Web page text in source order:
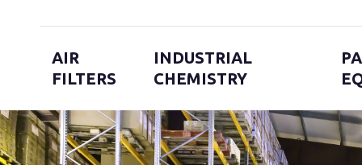
AIR
FILTERS
INDUSTRIAL
CHEMISTRY